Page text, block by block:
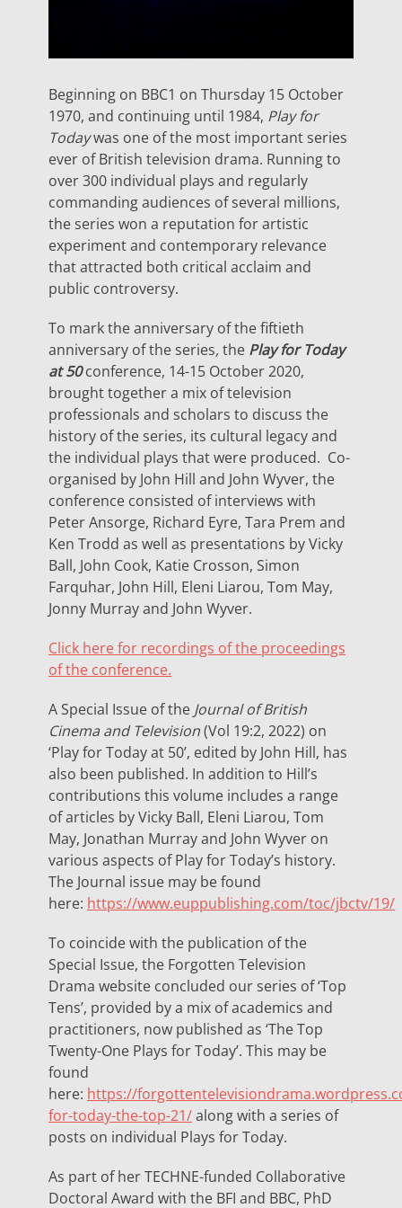
Beginning on BBC1 on Thursday 15 October
1970, and continuing until 1984, Play for
Todaywas one of the most important series
ever of British television drama. Running to
over 300 individual plays and regularly
commanding audiences of several millions,
the series won a reputation for artistic
experiment and contemporary relevance
that attracted both critical acclaim and
public controversy.
To mark the anniversary of the fiftieth
anniversary of the series,the Play for Today
at 50conference, 14-15 October 2020,
brought together a mix of television
professionals and scholars to discuss the
history of the series, its cultural legacy and
the individual plays that were produced. Co-
organised by John Hill and John Wyver, the
conference consisted of interviews with
Peter Ansorge, Richard Eyre, Tara Prem and
Ken Trodd as well as presentations by Vicky
Ball, John Cook, Katie Crosson, Simon
Farquhar, John Hill, Eleni Liarou, Tom May,
Jonny Murray and John Wyver.
Click here for recordings of the proceedings
of the conference.
A Special Issue of the Journal of British
Cinema and Television(Vol 19:2, 2022) on
‘Play for Today at 50’, edited by John Hill, has
also been published. In addition to Hill’s
contributions this volume includes a range
of articles by Vicky Ball, Eleni Liarou, Tom
May, Jonathan Murray and John Wyver on
various aspects of Play for Today’s history.
The Journal issue may be found
here: https://www.euppublishing.com/toc/jbctv/19/
To coincide with the publication of the
Special Issue, the Forgotten Television
Drama website concluded our series of ‘Top
Tens’, provided by a mix of academics and
practitioners, now published as ‘The Top
Twenty-One Plays for Today’. This may be
found
here: https://
for-today-the-top-21/along with a series of
posts on individual Plays for Today.
As part of her TECHNE-funded Collaborative
Doctoral Award with the BFI and BBC, PhD